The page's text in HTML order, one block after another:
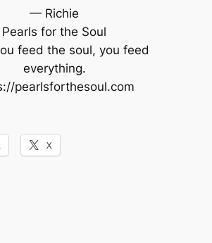
— Richie
Pearls for the Soul
feed the soul, you feed
everything.
pearlsforthesoul.com
X